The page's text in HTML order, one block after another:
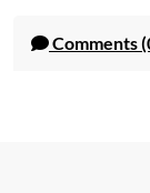
Comments